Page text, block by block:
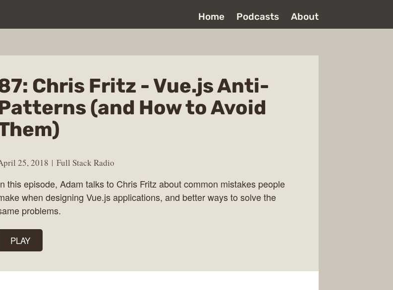
Home Podcasts About
Chris Fritz - Vue.js Anti-
(and How to Avoid
25, 2018 Full Stack Radio
this episode, Adam talks to Chris Fritz about common mistakes people
when designing Vue.js applications, and better ways to solve the
problems.
PLAY